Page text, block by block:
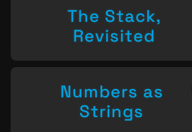
The Stack,
Revisited
Numbers as
Strings